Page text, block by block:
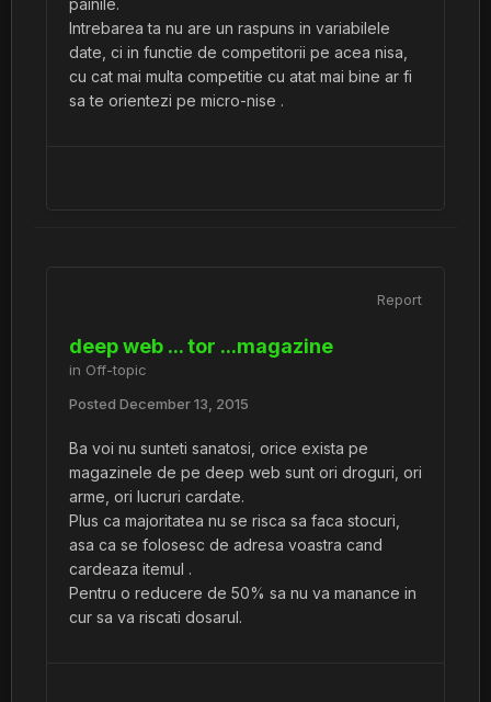
Intrebarea ta nu are un raspuns in variabilele
date, ci in functie de competitorii pe acea nisa,
cu cat mai multa competitie cu atat mai bine ar fi
sa te orientezi pe micro-nise .
Report
deep web ... tor ...magazine
in Off-topic
Posted December 13, 2015
Ba voi nu sunteti sanatosi, orice exista pe
magazinele de pe deep web sunt ori droguri, ori
arme, ori lucruri cardate.
Plus ca majoritatea nu se risca sa faca stocuri,
asa ca se folosesc de adresa voastra cand
cardeaza itemul .
Pentru o reducere de 50% sa nu va manance in
cur sa va riscati dosarul.